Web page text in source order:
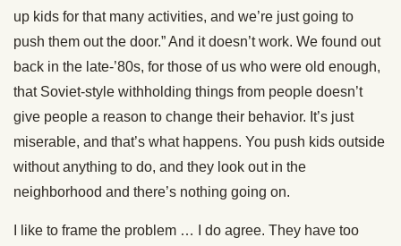
up kids for that many activities, and we’re just going to
push them out the door.” And it doesn’t work. We found out
back in the late-’80s, for those of us who were old enough,
that Soviet-style withholding things from people doesn’t
give people a reason to change their behavior. It’s just
miserable, and that’s what happens. You push kids outside
without anything to do, and they look out in the
neighborhood and there’s nothing going on.
I like to frame the problem … I do agree. They have too